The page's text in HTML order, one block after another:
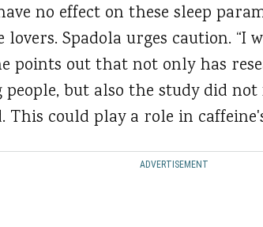
no effect on these sleep
lovers. Spadola urges caution. “I
points out that not only has
but also the study did
This could play a role in
ADVERTISEMENT